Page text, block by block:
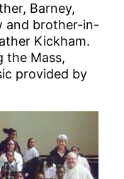
Barney,
and brother-in-
Kickham.
the Mass,
provided by